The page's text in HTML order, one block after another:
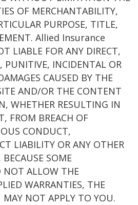
OF MERCHANTABILITY,
PURPOSE, TITLE,
Allied Insurance
LIABLE FOR ANY DIRECT,
PUNITIVE, INCIDENTAL OR
CAUSED BY THE
AND/OR THE CONTENT
WHETHER RESULTING IN
FROM BREACH OF
CONDUCT,
LIABILITY OR ANY OTHER
SOME
NOT ALLOW THE
WARRANTIES, THE
MAY NOT APPLY TO YOU.